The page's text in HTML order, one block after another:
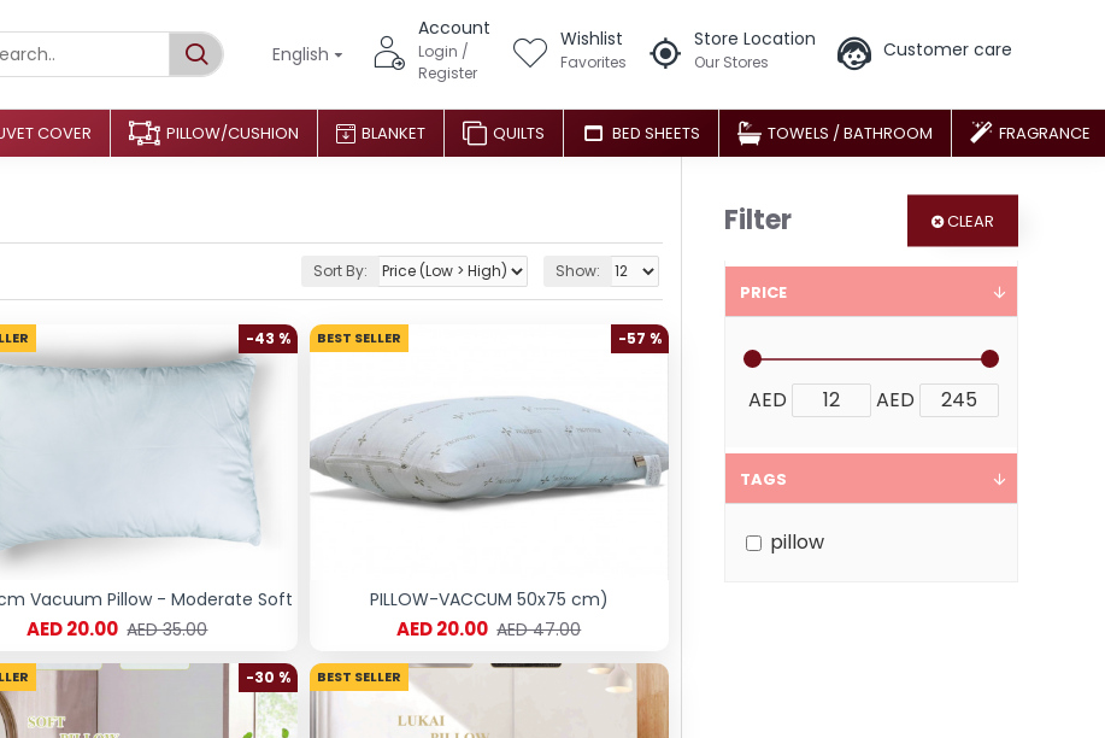
English
Account
Login /
Register
Wishlist
Favorites
Store Location
Our Stores
Customer care
COVER PILLOW/CUSHION BLANKET QUILTS BED SHEETS TOWELS / BATHROOM FRAGRANCE
Sort By: Show:
-43 %
Vacuum Pillow - Moderate Soft
AED 20.00 AED 35.00
BEST SELLER -57 %
PILLOW-VACCUM 50x75 cm)
AED 20.00 AED 47.00
-30 % BEST SELLER
Filter CLEAR
PRICE
AED AED
TAGS
pillow